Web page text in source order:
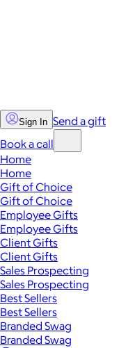
Sign In Send a gift
Book a call
Home
Home
Gift of Choice
Gift of Choice
Employee Gifts
Employee Gifts
Client Gifts
Client Gifts
Sales Prospecting
Sales Prospecting
Best Sellers
Best Sellers
Branded Swag
Branded Swag